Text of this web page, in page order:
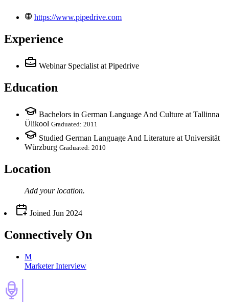
https://www.pipedrive.com
Experience
Webinar Specialist at Pipedrive
Education
Bachelors in German Language And Culture at Tallinna
Ülikool Graduated: 2011
Studied German Language And Literature at Universität
Würzburg Graduated: 2010
Location
Add your location.
Joined Jun 2024
Connectively On
M
Marketer Interview